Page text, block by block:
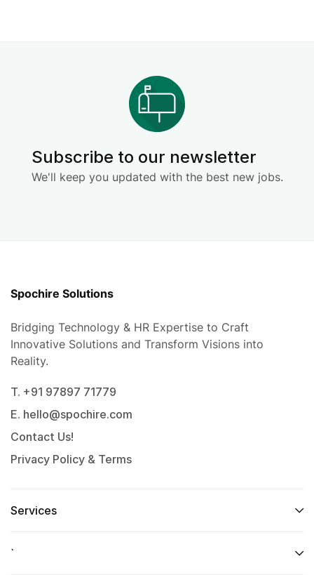
Subscribe to our newsletter
We'll keep you updated with the best new jobs.
Spochire Solutions
Bridging Technology & HR Expertise to Craft
Innovative Solutions and Transform Visions into
Reality.
T. +91 97897 71779
E. hello@spochire.com
Contact Us!
Privacy Policy & Terms
Services
`